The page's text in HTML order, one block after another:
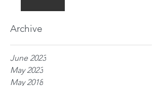
Archive
June 2023
May 2023
May 2018